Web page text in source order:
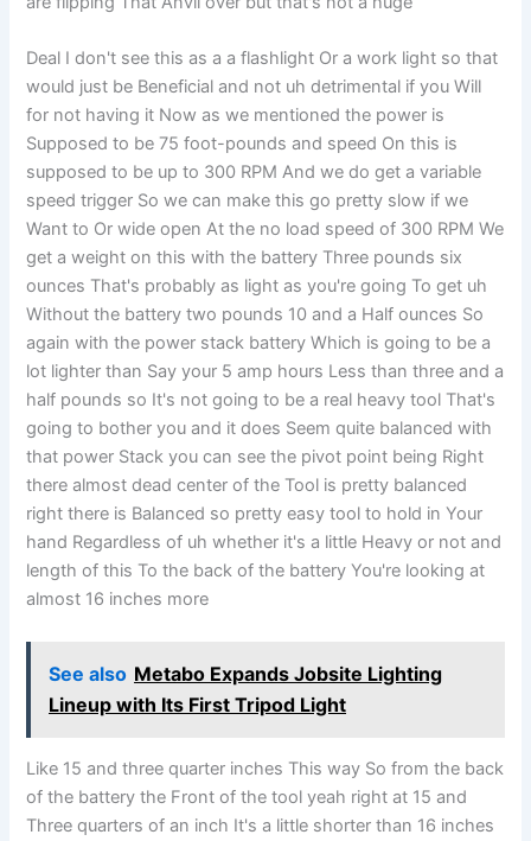
Deal I don't see this as a a flashlight Or a work light so that
would just be Beneficial and not uh detrimental if you Will
for not having it Now as we mentioned the power is
Supposed to be 75 foot-pounds and speed On this is
supposed to be up to 300 RPM And we do get a variable
speed trigger So we can make this go pretty slow if we
Want to Or wide open At the no load speed of 300 RPM We
get a weight on this with the battery Three pounds six
ounces That's probably as light as you're going To get uh
Without the battery two pounds 10 and a Half ounces So
again with the power stack battery Which is going to be a
lot lighter than Say your 5 amp hours Less than three and a
half pounds so It's not going to be a real heavy tool That's
going to bother you and it does Seem quite balanced with
that power Stack you can see the pivot point being Right
there almost dead center of the Tool is pretty balanced
right there is Balanced so pretty easy tool to hold in Your
hand Regardless of uh whether it's a little Heavy or not and
length of this To the back of the battery You're looking at
almost 16 inches more
See also Metabo Expands Jobsite Lighting
Lineup with Its First Tripod Light
Like 15 and three quarter inches This way So from the back
of the battery the Front of the tool yeah right at 15 and
Three quarters of an inch It's a little shorter than 16 inches